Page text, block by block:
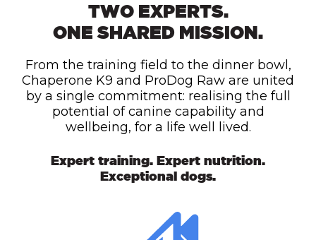
TWO EXPERTS.
ONE SHARED MISSION.
From the training field to the dinner bowl,
Chaperone K9 and ProDog Raw are united
by a single commitment: realising the full
potential of canine capability and
wellbeing, for a life well lived.
Expert training. Expert nutrition.
Exceptional dogs.